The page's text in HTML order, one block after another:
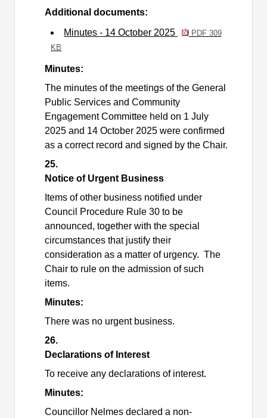
Additional documents:
Minutes - 14 October 2025
PDF 309
KB
Minutes:
The minutes of the meetings of the General
Public Services and Community
Engagement Committee held on 1 July
2025 and 14 October 2025 were confirmed
as a correct record and signed by the Chair.
25.
Notice of Urgent Business
Items of other business notified under
Council Procedure Rule 30 to be
announced, together with the special
circumstances that justify their
consideration as a matter of urgency. The
Chair to rule on the admission of such
items.
Minutes:
There was no urgent business.
26.
Declarations of Interest
To receive any declarations of interest.
Minutes:
Councillor Nelmes declared a non-